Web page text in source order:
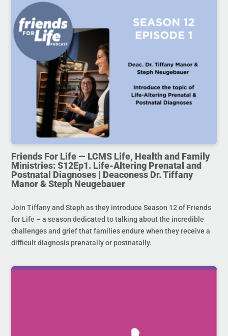
Friends For Life — LCMS Life, Health and Family
Ministries: S12Ep1. Life-Altering Prenatal and
Postnatal Diagnoses | Deaconess Dr. Tiffany
Manor & Steph Neugebauer
Join Tiffany and Steph as they introduce Season 12 of Friends
for Life – a season dedicated to talking about the incredible
challenges and grief that families endure when they receive a
difficult diagnosis prenatally or postnatally.